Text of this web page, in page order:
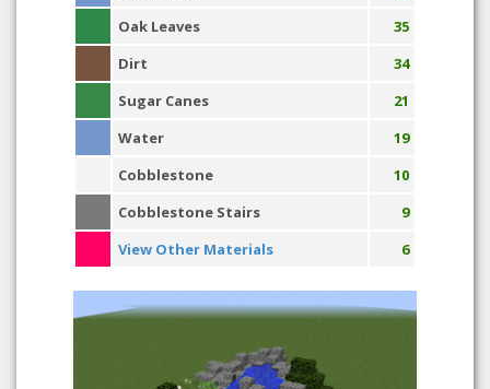
Oak Leaves
35
Dirt
34
Sugar Canes
21
Water
19
Cobblestone
10
Cobblestone Stairs
9
View Other Materials
6